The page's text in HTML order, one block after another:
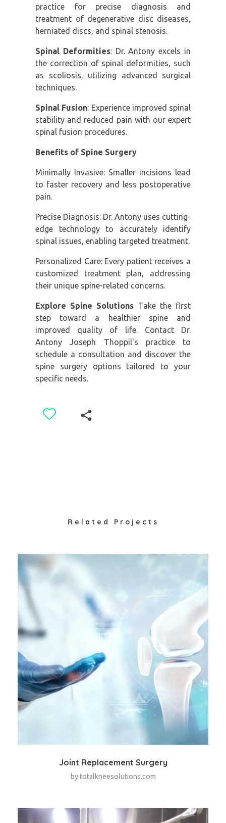
practice for precise diagnosis and
treatment of degenerative disc diseases,
herniated discs, and spinal stenosis.
Spinal Deformities: Dr. Antony excels in
the correction of spinal deformities, such
as scoliosis, utilizing advanced surgical
techniques.
Spinal Fusion: Experience improved spinal
stability and reduced pain with our expert
spinal fusion procedures.
Benefits of Spine Surgery
Minimally Invasive: Smaller incisions lead
to faster recovery and less postoperative
pain.
Precise Diagnosis: Dr. Antony uses cutting-
edge technology to accurately identify
spinal issues, enabling targeted treatment.
Personalized Care: Every patient receives a
customized treatment plan, addressing
their unique spine-related concerns.
Explore Spine Solutions Take the first
step toward a healthier spine and
improved quality of life. Contact Dr.
Antony Joseph Thoppil's practice to
schedule a consultation and discover the
spine surgery options tailored to your
specific needs.
Related Projects
Joint Replacement Surgery
by totalkneesolutions.com